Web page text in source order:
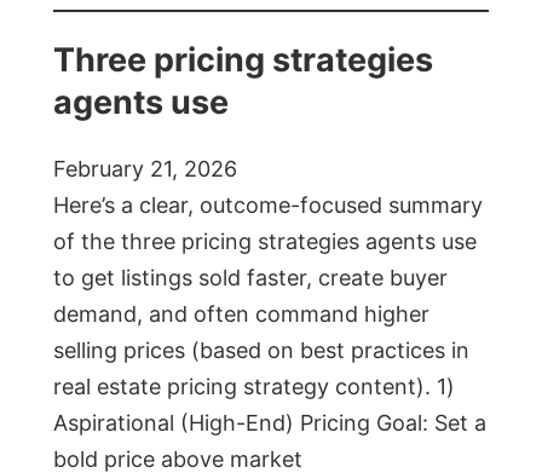
Three pricing strategies
agents use
February 21, 2026
Here’s a clear, outcome-focused summary
of the three pricing strategies agents use
to get listings sold faster, create buyer
demand, and often command higher
selling prices (based on best practices in
real estate pricing strategy content). 1)
Aspirational (High-End) Pricing Goal: Set a
bold price above market